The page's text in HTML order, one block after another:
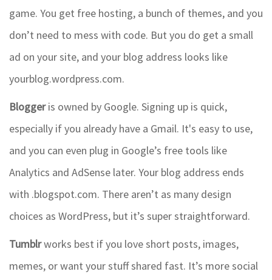
game. You get free hosting, a bunch of themes, and you
don’t need to mess with code. But you do get a small
ad on your site, and your blog address looks like
yourblog.wordpress.com.
Bloggeris owned by Google. Signing up is quick,
especially if you already have a Gmail. It's easy to use,
and you can even plug in Google’s free tools like
Analytics and AdSense later. Your blog address ends
with .blogspot.com. There aren’t as many design
choices as WordPress, but it’s super straightforward.
Tumblrworks best if you love short posts, images,
memes, or want your stuff shared fast. It’s more social